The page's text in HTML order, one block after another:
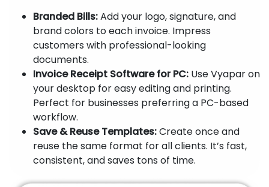
Branded Bills:Add your logo, signature, and
brand colors to each invoice. Impress
customers with professional-looking
documents.
Invoice Receipt Software for PC: Use Vyapar on
your desktop for easy editing and printing.
Perfect for businesses preferring a PC-based
workflow.
Save & Reuse Templates:Create once and
reuse the same format for all clients. It’s fast,
consistent, and saves tons of time.